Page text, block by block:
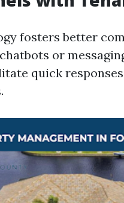
fosters better
or
quick